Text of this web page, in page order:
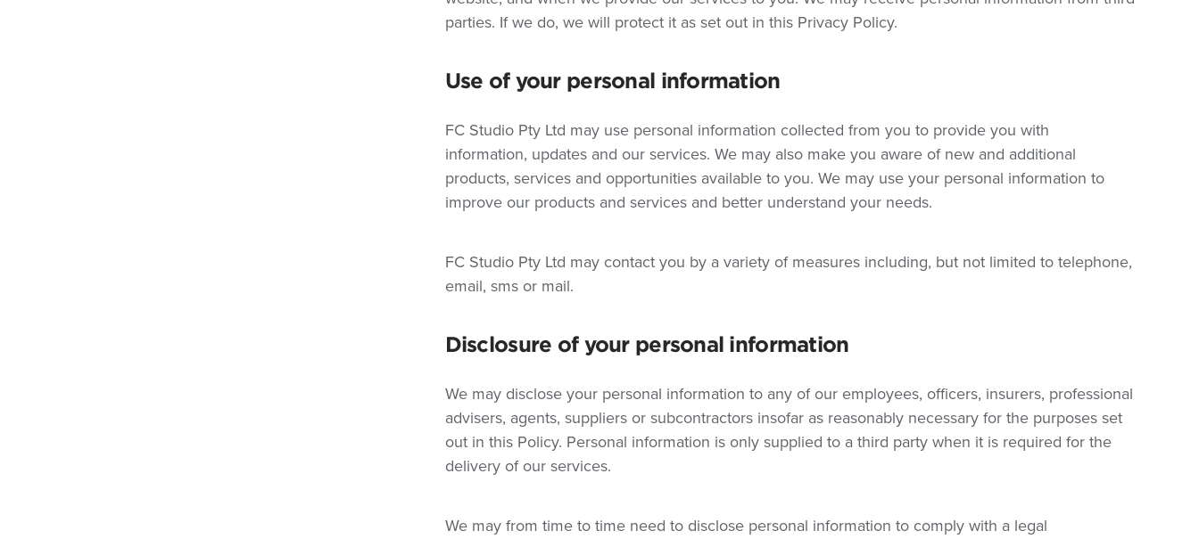
parties. If we do, we will protect it as set out in this Privacy Policy.
Use of your personal information
FC Studio Pty Ltd may use personal information collected from you to provide you with
information, updates and our services. We may also make you aware of new and additional
products, services and opportunities available to you. We may use your personal information to
improve our products and services and better understand your needs.
FC Studio Pty Ltd may contact you by a variety of measures including, but not limited to telephone,
email, sms or mail.
Disclosure of your personal information
We may disclose your personal information to any of our employees, officers, insurers, professional
advisers, agents, suppliers or subcontractors insofar as reasonably necessary for the purposes set
out in this Policy. Personal information is only supplied to a third party when it is required for the
delivery of our services.
We may from time to time need to disclose personal information to comply with a legal